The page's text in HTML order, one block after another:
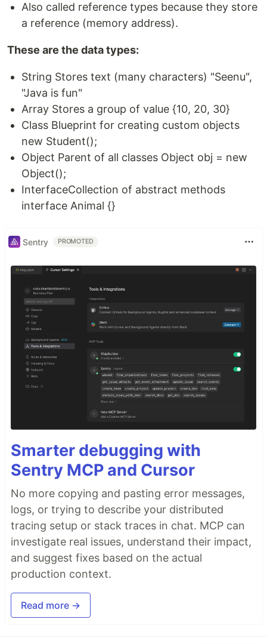
Also called reference types because they store
a reference (memory address).
These are the data types:
String Stores text (many characters) "Seenu",
"Java is fun"
Array Stores a group of value {10, 20, 30}
Class Blueprint for creating custom objects
new Student();
Object Parent of all classes Object obj = new
Object();
InterfaceCollection of abstract methods
interface Animal {}
Sentry PROMOTED
Smarter debugging with
Sentry MCP and Cursor
No more copying and pasting error messages,
logs, or trying to describe your distributed
tracing setup or stack traces in chat. MCP can
investigate real issues, understand their impact,
and suggest fixes based on the actual
production context.
Read more →